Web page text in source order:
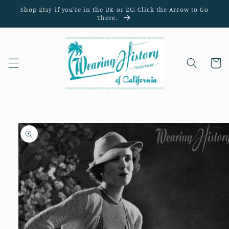
Skip to
content
Shop Etsy if you're in the UK or EU. Click the Arrow to Go
There.
Cart
Skip to
product
information